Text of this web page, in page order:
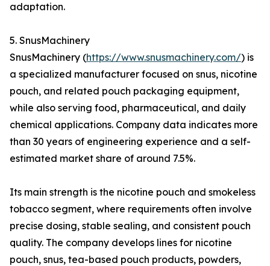
adaptation.
5. SnusMachinery
SnusMachinery (https://www.snusmachinery.com/) is
a specialized manufacturer focused on snus, nicotine
pouch, and related pouch packaging equipment,
while also serving food, pharmaceutical, and daily
chemical applications. Company data indicates more
than 30 years of engineering experience and a self-
estimated market share of around 7.5%.
Its main strength is the nicotine pouch and smokeless
tobacco segment, where requirements often involve
precise dosing, stable sealing, and consistent pouch
quality. The company develops lines for nicotine
pouch, snus, tea-based pouch products, powders,